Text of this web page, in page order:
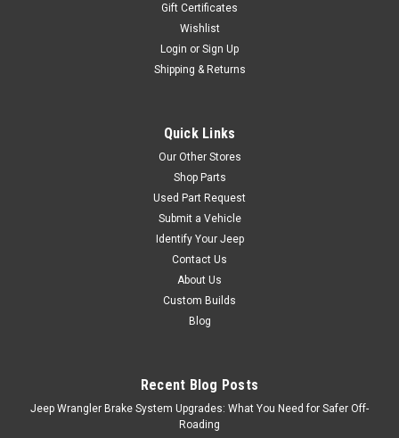
10” Rear Brake Drum
Diameter.Fits: Jeep Wrangler
(YJ) (1987-1989) w/ 10″ x 1-
3/4″ Brakes. Jeep Comanche
(MJ) (1986-1989) w/ 10″ x 1-
3/4″...
$79.99
Omix Sku:
'90-'06 YJ/TJ 9" Rear
Gift Certificates
Wishlist
Login or Sign Up
Shipping & Returns
Quick Links
Our Other Stores
Shop Parts
Used Part Request
Submit a Vehicle
Identify Your Jeep
Contact Us
About Us
Custom Builds
Blog
Recent Blog Posts
Jeep Wrangler Brake System Upgrades: What You Need for Safer Off-
Roading